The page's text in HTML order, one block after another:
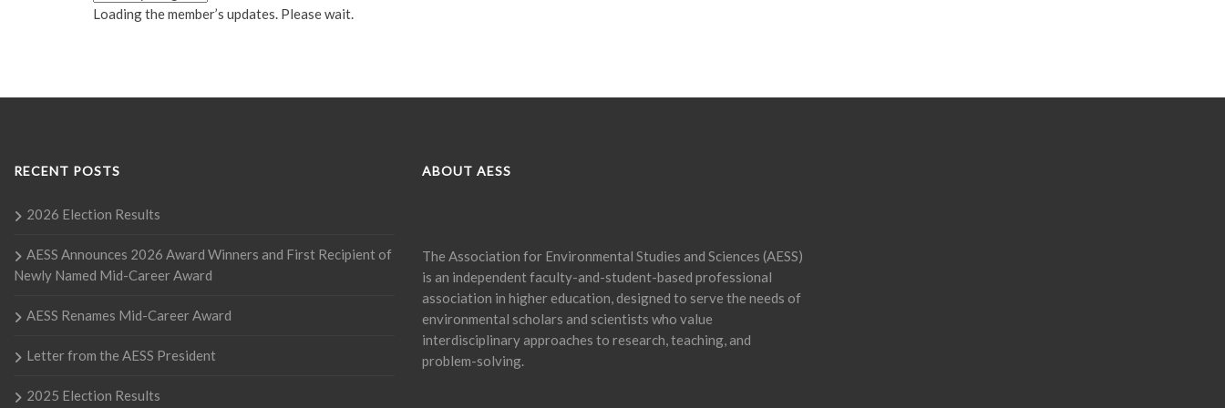
Loading the member’s updates. Please wait.
RECENT POSTS
2026 Election Results
AESS Announces 2026 Award Winners and First Recipient of
Newly Named Mid-Career Award
AESS Renames Mid-Career Award
Letter from the AESS President
2025 Election Results
ABOUT AESS
The Association for Environmental Studies and Sciences (AESS)
is an independent faculty-and-student-based professional
association in higher education, designed to serve the needs of
environmental scholars and scientists who value
interdisciplinary approaches to research, teaching, and
problem-solving.